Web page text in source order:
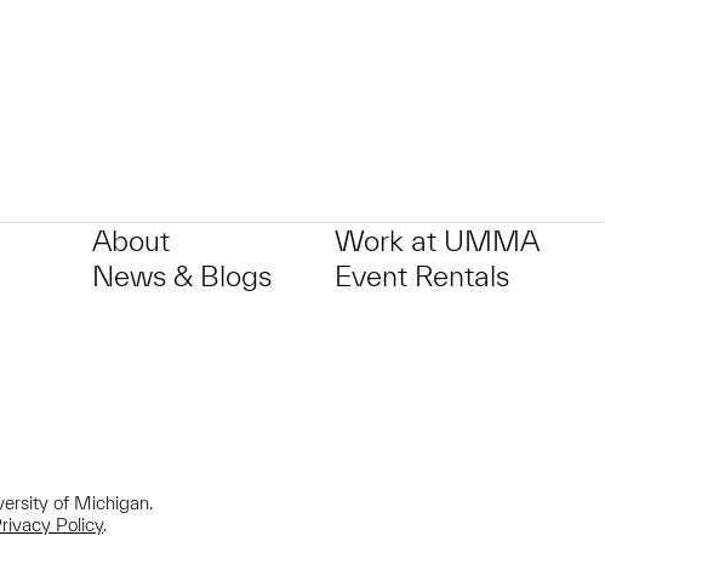
About
News & Blogs
Work at UMMA
Event Rentals
of Michigan.
Policy.